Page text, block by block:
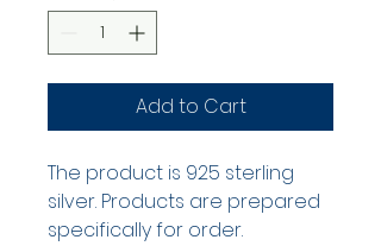
Add to Cart
The product is 925 sterling
silver. Products are prepared
specifically for order.